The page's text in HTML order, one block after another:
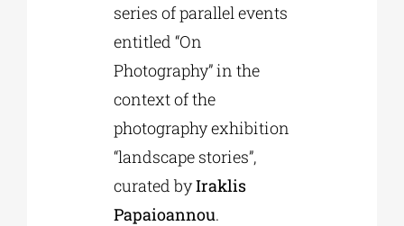
series of parallel events
entitled “On
Photography” in the
context of the
photography exhibition
“landscape stories”,
curated byIraklis
Papaioannou.